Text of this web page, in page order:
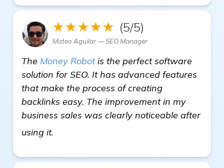
★★★★★ (5/5)
Mateo Aguilar — SEO Manager
The Money Robotis the perfect software
solution for SEO. It has advanced features
that make the process of creating
backlinks easy. The improvement in my
business sales was clearly noticeable after
using it.